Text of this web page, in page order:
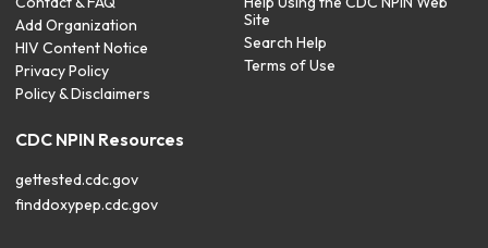
Add Organization
HIV Content Notice
Privacy Policy
Policy & Disclaimers
Site
Search Help
Terms of Use
CDC NPIN Resources
gettested.cdc.gov
finddoxypep.cdc.gov